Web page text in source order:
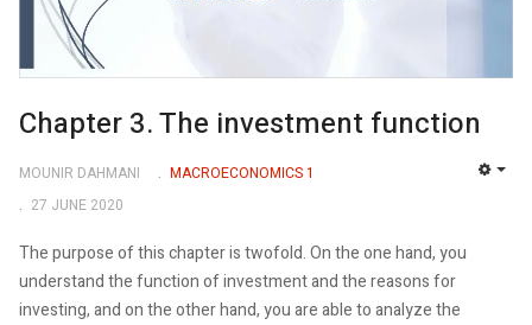
Chapter 3. The investment function
MOUNIR DAHMANI
MACROECONOMICS 1
27 JUNE 2020
The purpose of this chapter is twofold. On the one hand, you
understand the function of investment and the reasons for
investing, and on the other hand, you are able to analyze the